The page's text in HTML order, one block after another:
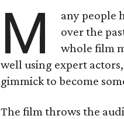
M
any people
over the
whole film
well using expert
gimmick to become
The film throws the